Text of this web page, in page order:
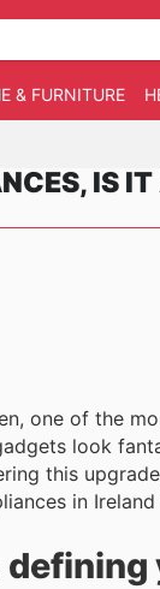
& FURNITURE
IS
one of the
look
this
in